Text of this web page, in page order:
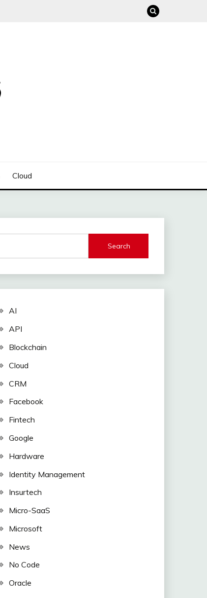
Cloud
Search
AI
API
Blockchain
Cloud
CRM
Facebook
Fintech
Google
Hardware
Identity Management
Insurtech
Micro-SaaS
Microsoft
News
No Code
Oracle